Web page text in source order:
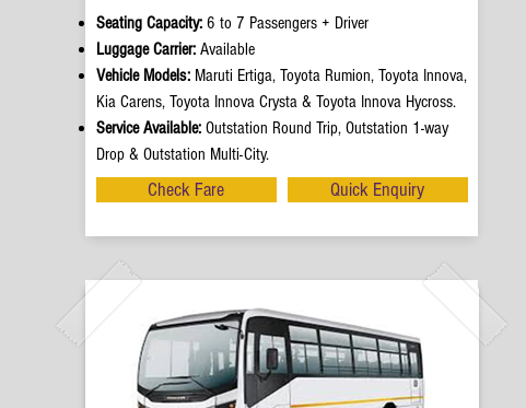
Seating Capacity: 6 to 7 Passengers + Driver
Luggage Carrier:Available
Vehicle Models:Maruti Ertiga, Toyota Rumion, Toyota Innova,
Kia Carens, Toyota Innova Crysta & Toyota Innova Hycross.
Service Available:Outstation Round Trip, Outstation 1-way
Drop & Outstation Multi-City.
Check Fare Quick Enquiry